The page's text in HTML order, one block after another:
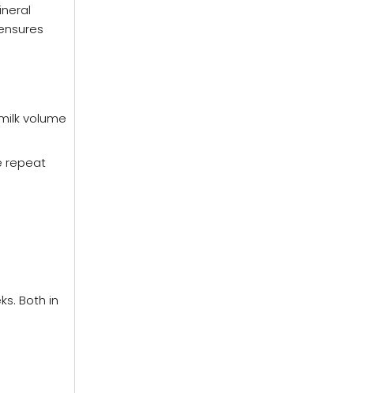
volume
repeat
Both in